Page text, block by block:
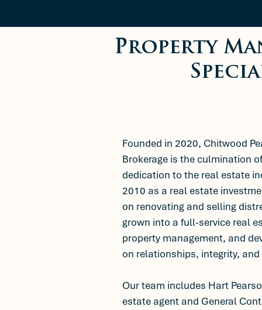
Property
Founded in 2020, Chitwood
Brokerage is the culmination
dedication to the real estate
2010 as a real estate
on renovating and selling
grown into a full-service real
property management, and
on relationships, integrity,
Our team includes Hart
estate agent and General